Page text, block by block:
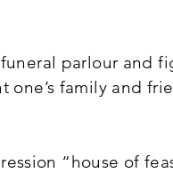
parlour and
family and
“house of